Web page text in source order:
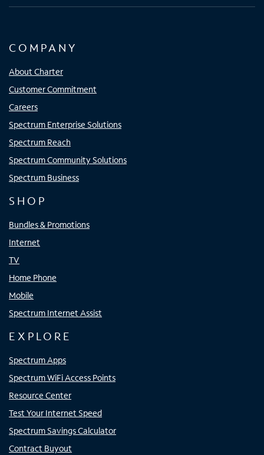
COMPANY
About Charter
Customer Commitment
Careers
Spectrum Enterprise Solutions
Spectrum Reach
Spectrum Community Solutions
Spectrum Business
SHOP
Bundles & Promotions
Internet
TV
Home Phone
Mobile
Spectrum Internet Assist
EXPLORE
Spectrum Apps
Spectrum WiFi Access Points
Resource Center
Test Your Internet Speed
Spectrum Savings Calculator
Contract Buyout